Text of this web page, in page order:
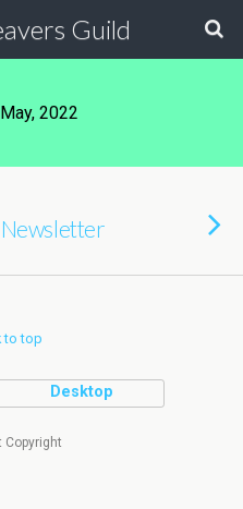
Guild
2022
to top
Desktop
Copyright